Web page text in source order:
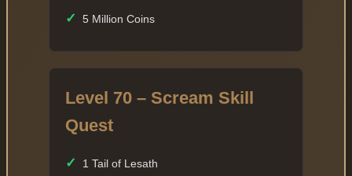
✓ 5 Million Coins
Level 70 – Scream Skill
Quest
✓ 1 Tail of Lesath